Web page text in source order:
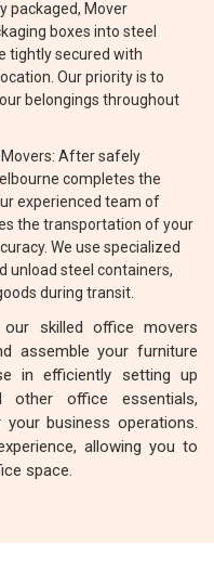
packaged, Mover
boxes into steel
tightly secured with
Our priority is to
belongings throughout
After safely
completes the
experienced team of
the transportation of your
We use specialized
unload steel containers,
during transit.
skilled office movers
assemble your furniture
in efficiently setting up
other office essentials,
business operations.
allowing you to
space.